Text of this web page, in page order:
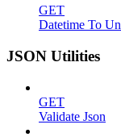
GET
Datetime To
JSON Utilities
GET
Validate Json